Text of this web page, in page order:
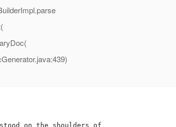
on the shoulders of